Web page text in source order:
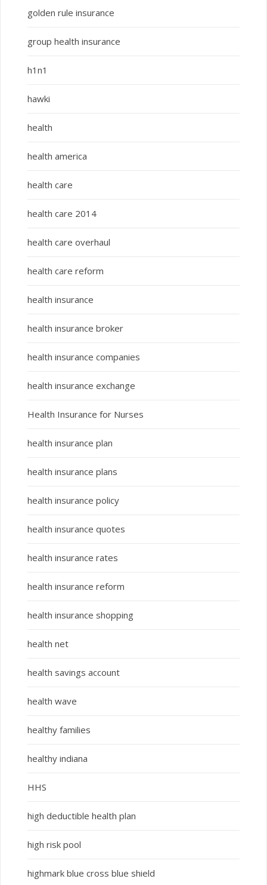
golden rule insurance
group health insurance
h1n1
hawki
health
health america
health care
health care 2014
health care overhaul
health care reform
health insurance
health insurance broker
health insurance companies
health insurance exchange
Health Insurance for Nurses
health insurance plan
health insurance plans
health insurance policy
health insurance quotes
health insurance rates
health insurance reform
health insurance shopping
health net
health savings account
health wave
healthy families
healthy indiana
HHS
high deductible health plan
high risk pool
highmark blue cross blue shield